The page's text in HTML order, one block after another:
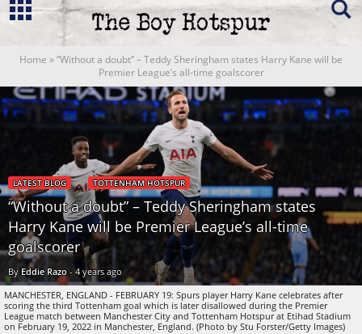
Home »“Without a doubt” – Teddy Sheringham states Harry Kane will be
Premier League’s all-time goalscorer
LATEST BLOG TOTTENHAM HOTSPUR
“Without a doubt” – Teddy Sheringham states
Harry Kane will be Premier League’s all-time
goalscorer
By Eddie Razo -4 years ago
MANCHESTER, ENGLAND - FEBRUARY 19: Spurs player Harry Kane celebrates after
scoring the third Tottenham goal which is later disallowed during the Premier
League match between Manchester City and Tottenham Hotspur at Etihad Stadium
on February 19, 2022 in Manchester, England. (Photo by Stu Forster/Getty Images)